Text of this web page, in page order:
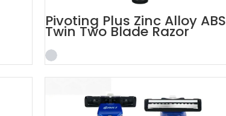
Pivoting Plus Zinc Alloy ABS
Twin Two Blade Razor